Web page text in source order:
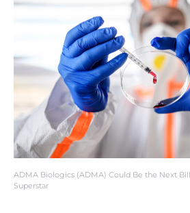
ADMA Biologics (ADMA) Could Be the Next
Superstar